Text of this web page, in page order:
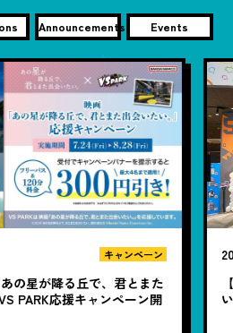
Announcements Events
キャンペーン
の星が降る丘で、君とまた
PARK応援キャンペーン開